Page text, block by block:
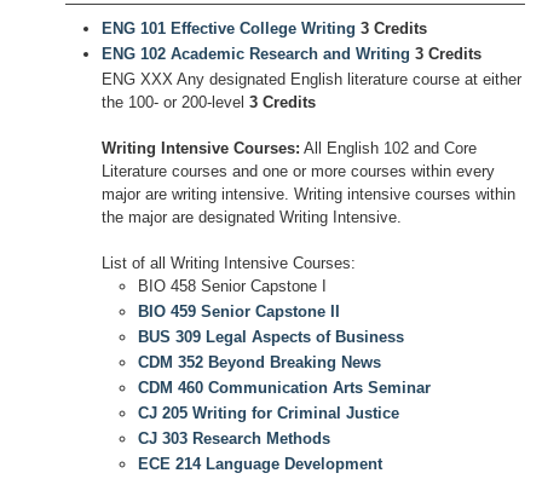
ENG 101 Effective College Writing 3 Credits
ENG 102 Academic Research and Writing 3 Credits
ENG XXX Any designated English literature course at either
the 100- or 200-level 3 Credits
Writing Intensive Courses: All English 102 and Core
Literature courses and one or more courses within every
major are writing intensive. Writing intensive courses within
the major are designated Writing Intensive.
List of all Writing Intensive Courses:
BIO 458 Senior Capstone I
BIO 459 Senior Capstone II
BUS 309 Legal Aspects of Business
CDM 352 Beyond Breaking News
CDM 460 Communication Arts Seminar
CJ 205 Writing for Criminal Justice
CJ 303 Research Methods
ECE 214 Language Development